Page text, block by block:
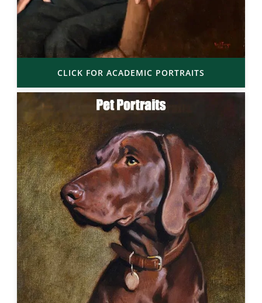
CLICK FOR ACADEMIC PORTRAITS